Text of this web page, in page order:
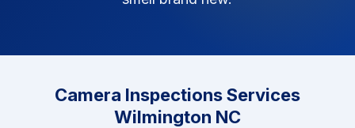
Call Now (910) 833-3828
GET PRICING NOW
Camera Inspections Services
Wilmington NC